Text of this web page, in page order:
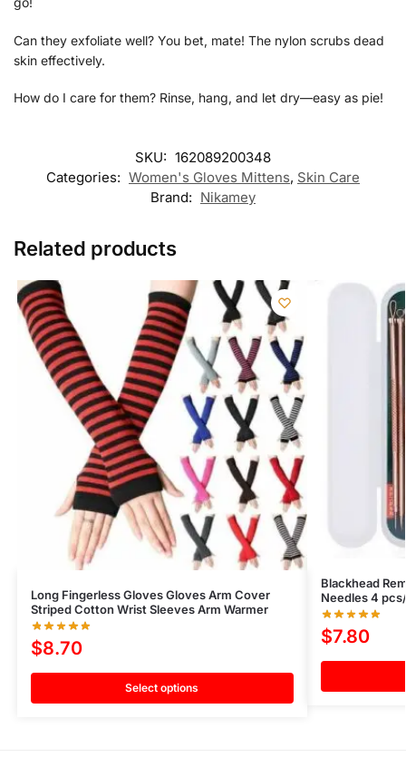
Can they exfoliate well? You bet, mate! The nylon scrubs dead
skin effectively.
How do I care for them? Rinse, hang, and let dry—easy as pie!
SKU: 162089200348
Categories: Women's Gloves Mittens, Skin Care
Brand: Nikamey
Related products
Long Fingerless Gloves Gloves Arm Cover
Striped Cotton Wrist Sleeves Arm Warmer
$8.70
Select options
Blackhead
Needles 4
$7.80